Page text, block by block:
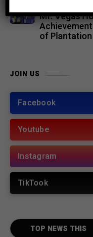
Mr. Vegas
of
JOIN US
Facebook
Youtube
Instagram
TikTook
TOP NEWS THIS